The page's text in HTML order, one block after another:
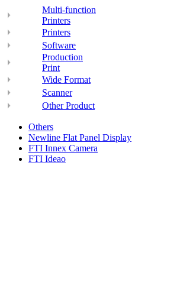
Multi-function
Printers
Printers
Software
Production
Print
Wide Format
Scanner
Other Product
Others
Newline Flat Panel Display
FTI Innex Camera
FTI Ideao